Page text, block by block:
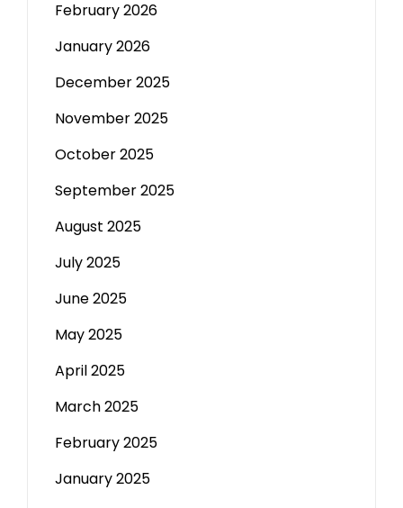
February 2026
January 2026
December 2025
November 2025
October 2025
September 2025
August 2025
July 2025
June 2025
May 2025
April 2025
March 2025
February 2025
January 2025